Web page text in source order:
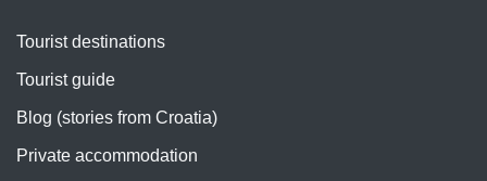
Tourist destinations
Tourist guide
Blog (stories from Croatia)
Private accommodation